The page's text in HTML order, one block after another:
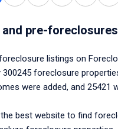
pre-
listings on
300245 foreclosure
were added, and 25421
best website to find